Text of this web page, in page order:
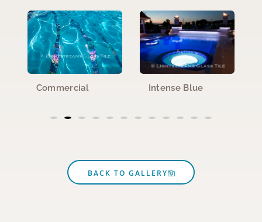
Commercial Intense Blue
BACK TO GALLERY